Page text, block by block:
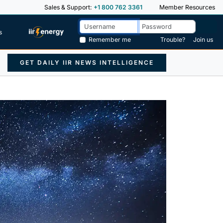
Sales & Support: +1 800 762 3361 Member Resources
Remember me
Trouble? Join us
GET DAILY IIR NEWS INTELLIGENCE